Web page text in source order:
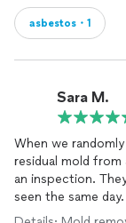
asbestos・1
Sara M.
When we
residual mold
an inspection.
seen the same
scheduling and